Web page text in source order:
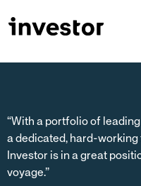
“With a portfolio of
a dedicated, hard-working
Investor is in a great
voyage.”